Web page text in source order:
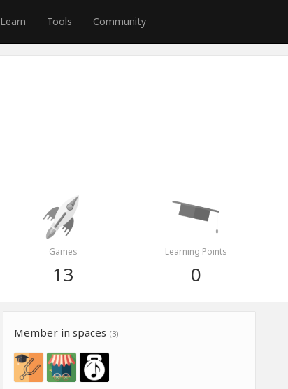
Learn Tools Community
Games
13
Learning Points
0
Member in spaces (3)